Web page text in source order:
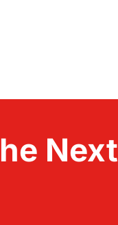
Next